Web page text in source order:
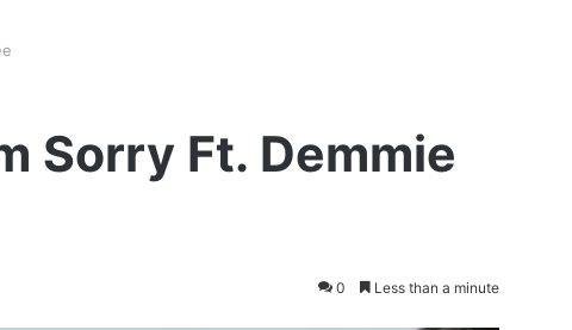
Sorry Ft. Demmie
0 Less than a minute